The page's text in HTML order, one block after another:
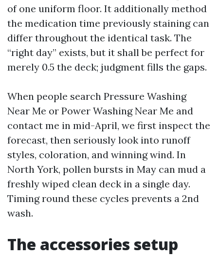
of one uniform floor. It additionally method
the medication time previously staining can
differ throughout the identical task. The
“right day” exists, but it shall be perfect for
merely 0.5 the deck; judgment fills the gaps.
When people search Pressure Washing
Near Me or Power Washing Near Me and
contact me in mid-April, we first inspect the
forecast, then seriously look into runoff
styles, coloration, and winning wind. In
North York, pollen bursts in May can mud a
freshly wiped clean deck in a single day.
Timing round these cycles prevents a 2nd
wash.
The accessories setup